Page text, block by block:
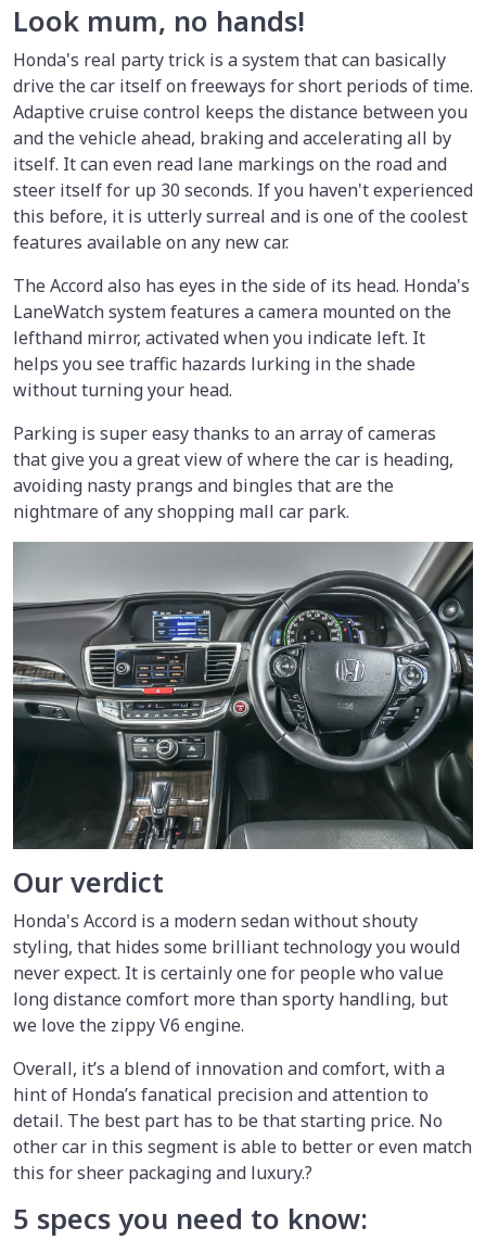
Look mum, no hands!
Honda's real party trick is a system that can basically
drive the car itself on freeways for short periods of time.
Adaptive cruise control keeps the distance between you
and the vehicle ahead, braking and accelerating all by
itself. It can even read lane markings on the road and
steer itself for up 30 seconds. If you haven't experienced
this before, it is utterly surreal and is one of the coolest
features available on any new car.
The Accord also has eyes in the side of its head. Honda's
LaneWatch system features a camera mounted on the
lefthand mirror, activated when you indicate left. It
helps you see traffic hazards lurking in the shade
without turning your head.
Parking is super easy thanks to an array of cameras
that give you a great view of where the car is heading,
avoiding nasty prangs and bingles that are the
nightmare of any shopping mall car park.
Our verdict
Honda's Accord is a modern sedan without shouty
styling, that hides some brilliant technology you would
never expect. It is certainly one for people who value
long distance comfort more than sporty handling, but
we love the zippy V6 engine.
Overall, it’s a blend of innovation and comfort, with a
hint of Honda’s fanatical precision and attention to
detail. The best part has to be that starting price. No
other car in this segment is able to better or even match
this for sheer packaging and luxury.?
5 specs you need to know: